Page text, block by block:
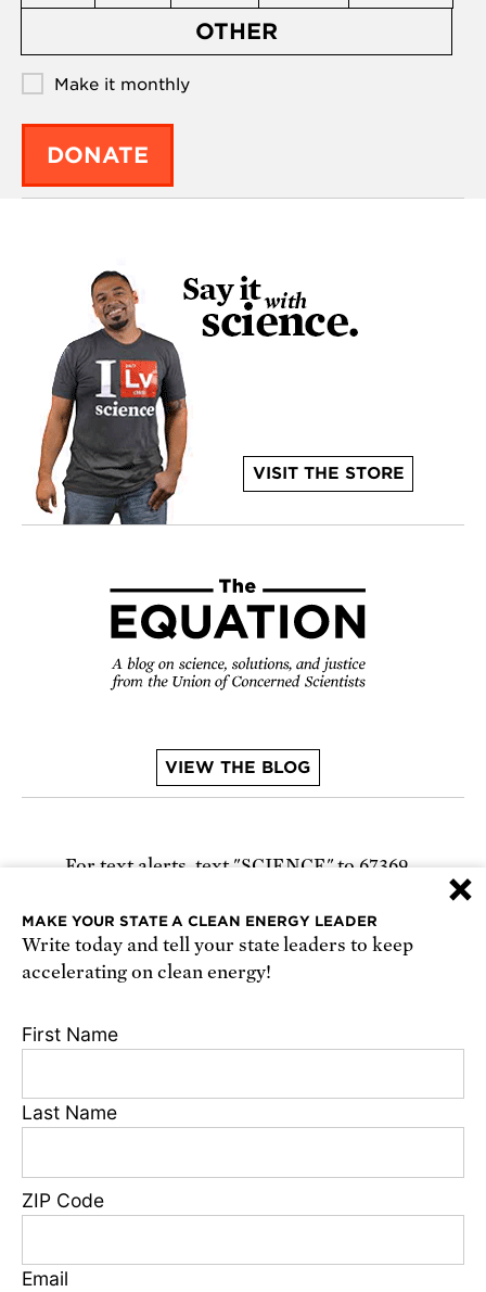
OTHER
Make it monthly
DONATE
VISIT THE STORE
VIEW THE BLOG
For text alerts, text "SCIENCE" to 67369
Receive urgent alerts about opportunities to
defend science. Recurring messages. Reply STOP
Conditions, and Privacy Policy
Footer
State Disclosures
Media Center
×
MAKE YOUR STATE A CLEAN ENERGY LEADER
Write today and tell your state leaders to keep
accelerating on clean energy!
First Name
Last Name
ZIP Code
Email